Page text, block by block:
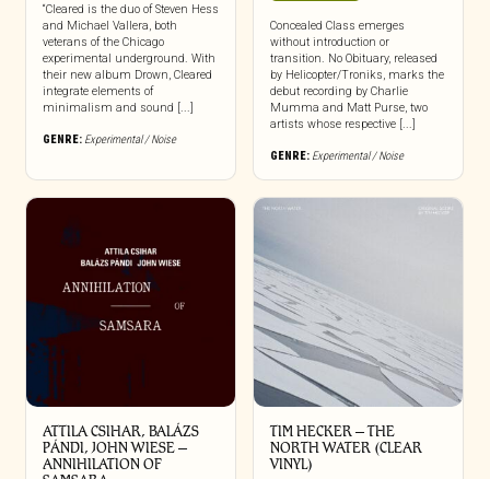
“Cleared is the duo of Steven Hess
and Michael Vallera, both
veterans of the Chicago
experimental underground. With
their new album Drown, Cleared
integrate elements of
minimalism and sound [...]
GENRE: Experimental / Noise
Concealed Class emerges
without introduction or
transition. No Obituary, released
by Helicopter/Troniks, marks the
debut recording by Charlie
Mumma and Matt Purse, two
artists whose respective [...]
GENRE: Experimental / Noise
ATTILA CSIHAR, BALÁZS
PÁNDI, JOHN WIESE –
ANNIHILATION OF
TIM HECKER ‎– THE
NORTH WATER (CLEAR
VINYL)